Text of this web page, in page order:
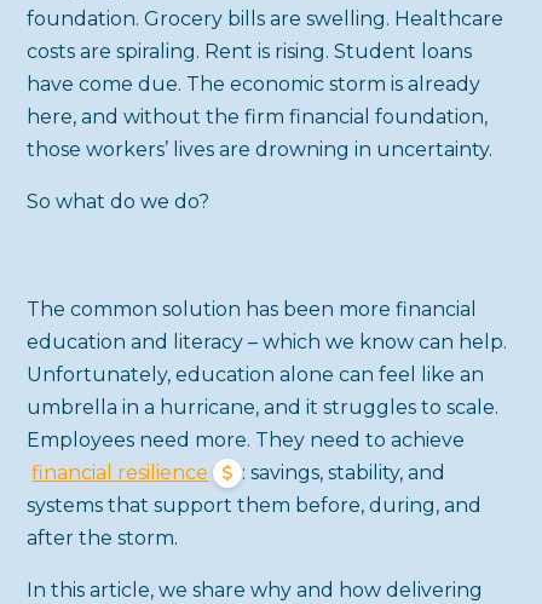
foundation. Grocery bills are swelling. Healthcare
costs are spiraling. Rent is rising. Student loans
have come due. The economic storm is already
here, and without the firm financial foundation,
those workers’ lives are drowning in uncertainty.
So what do we do?
The common solution has been more financial
education and literacy – which we know can help.
Unfortunately, education alone can feel like an
umbrella in a hurricane, and it struggles to scale.
Employees need more. They need to achieve
financial resilience
: savings, stability, and
systems that support them before, during, and
after the storm.
In this article, we share why and how delivering